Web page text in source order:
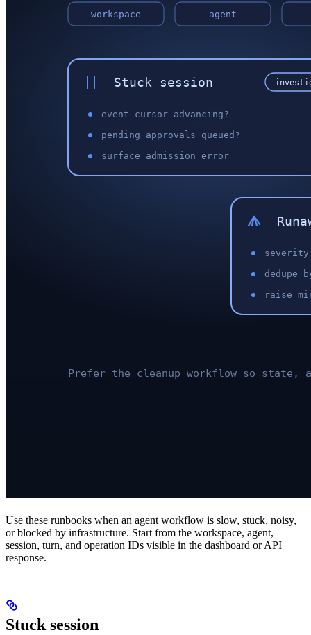
Use these runbooks when an agent workflow is slow, stuck, noisy,
or blocked by infrastructure. Start from the workspace, agent,
session, turn, and operation IDs visible in the dashboard or API
response.
Stuck session